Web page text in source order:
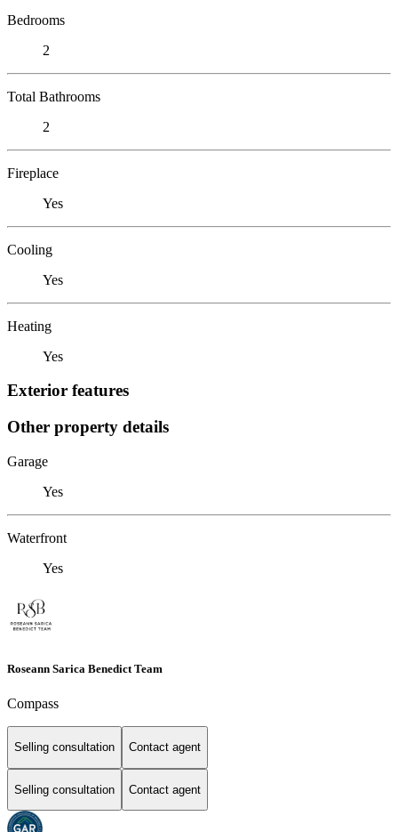
Bedrooms
2
Total Bathrooms
2
Fireplace
Yes
Cooling
Yes
Heating
Yes
Exterior features
Other property details
Garage
Yes
Waterfront
Yes
Roseann Sarica Benedict Team
Compass
Selling consultation Contact agent
Selling consultation Contact agent